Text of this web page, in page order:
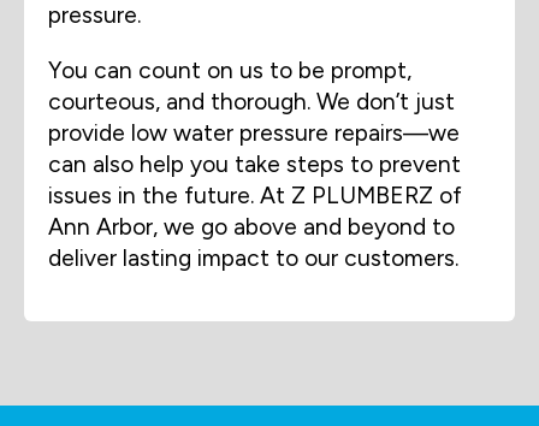
pressure.
You can count on us to be prompt,
courteous, and thorough. We don’t just
provide low water pressure repairs—we
can also help you take steps to prevent
issues in the future. At Z PLUMBERZ of
Ann Arbor, we go above and beyond to
deliver lasting impact to our customers.